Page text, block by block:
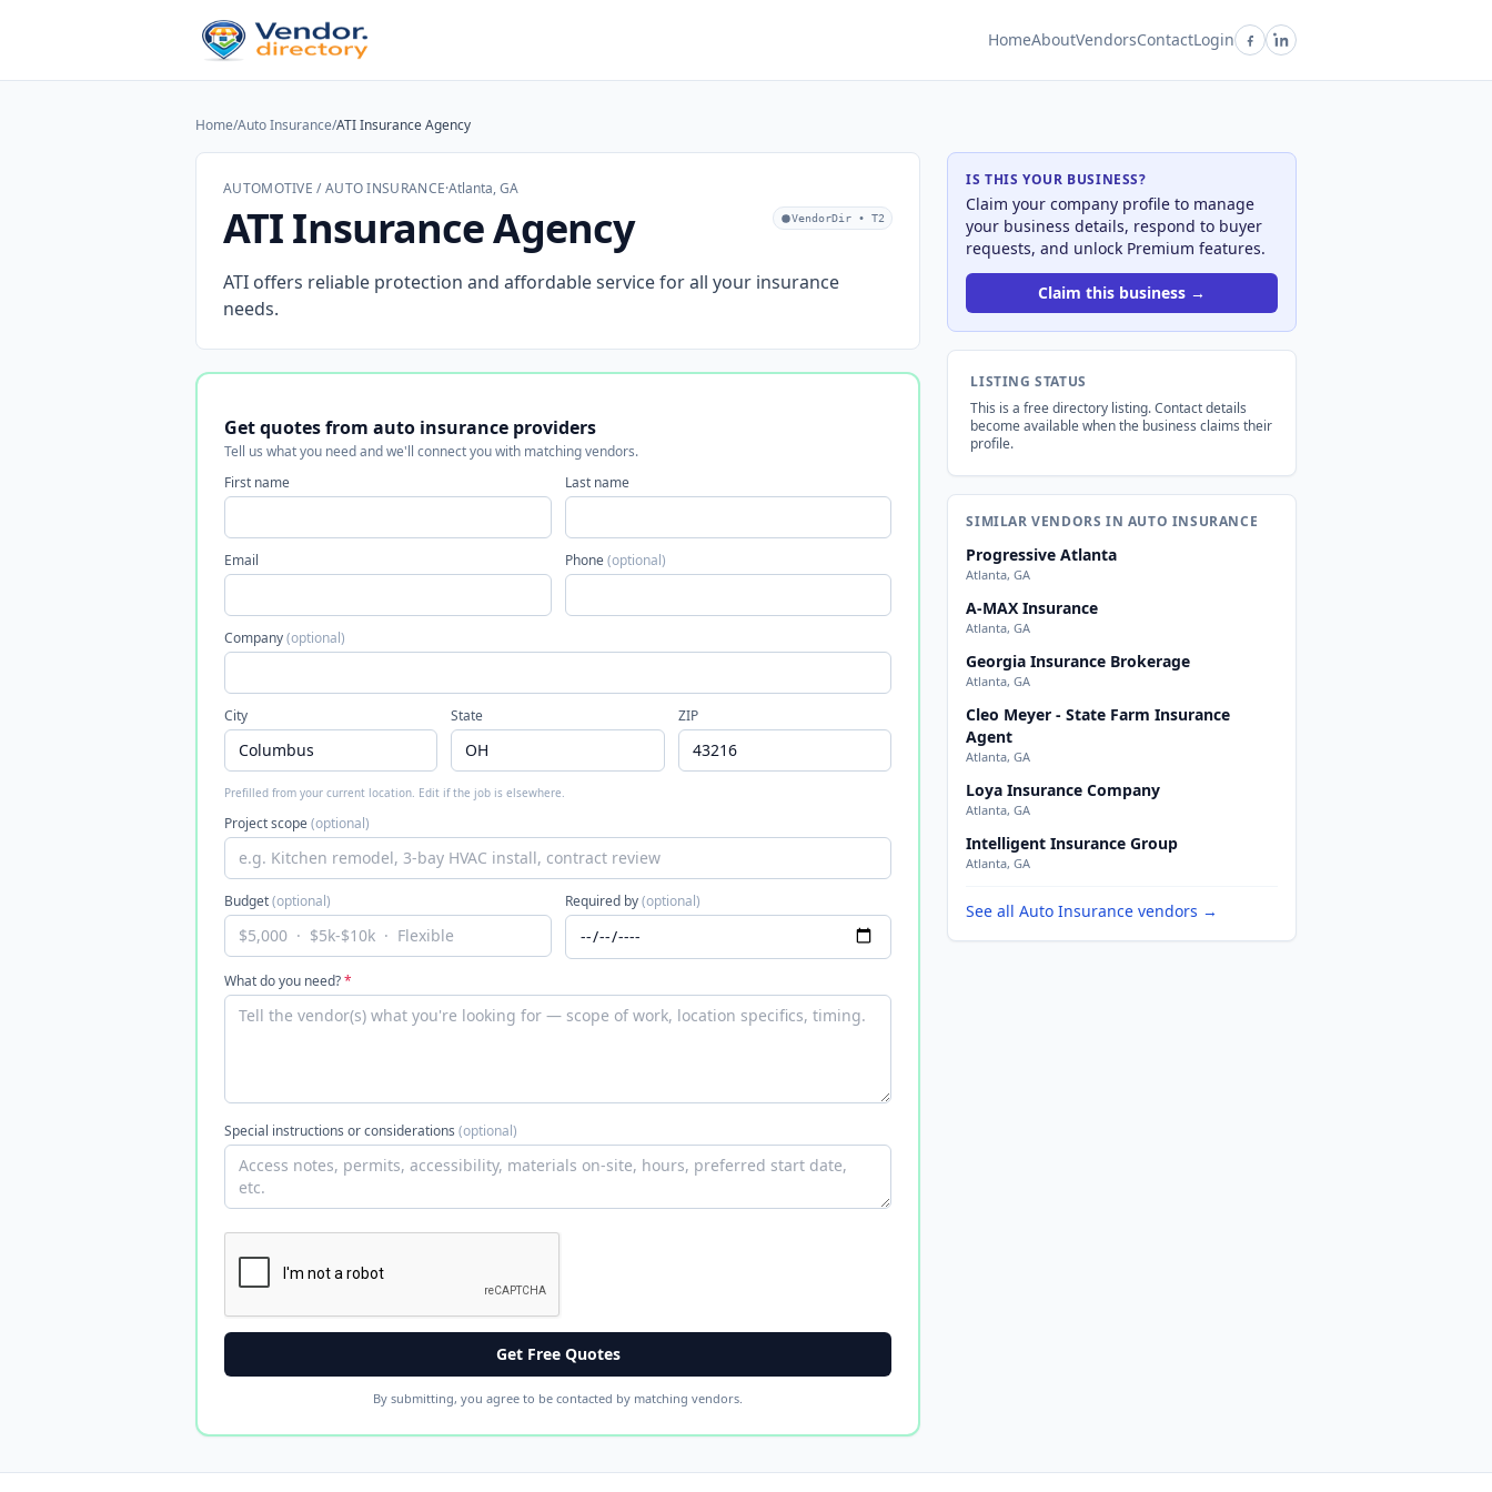
HomeAboutVendorsContactLogin
Home/Auto Insurance/ATI Insurance Agency
AUTOMOTIVE / AUTO INSURANCE·Atlanta, GA
ATI Insurance Agency VendorDir • T2
ATI offers reliable protection and affordable service for all your insurance
needs.
Get quotes from auto insurance providers
Tell us what you need and we'll connect you with matching vendors.
First name
Last name
Email Phone(optional)
Company(optional)
City State ZIP
Prefilled from your current location. Edit if the job is elsewhere.
Project scope(optional)
Budget(optional) Required by(optional)
What do you need?*
Special instructions or considerations (optional)
Get Free Quotes
By submitting, you agree to be contacted by matching vendors.
IS THIS YOUR BUSINESS?
Claim your company profile to manage
your business details, respond to buyer
requests, and unlock Premium features.
Claim this business →
LISTING STATUS
This is a free directory listing. Contact details
become available when the business claims their
profile.
SIMILAR VENDORS IN AUTO INSURANCE
Progressive Atlanta
Atlanta, GA
A-MAX Insurance
Atlanta, GA
Georgia Insurance Brokerage
Atlanta, GA
Cleo Meyer - State Farm Insurance
Agent
Atlanta, GA
Loya Insurance Company
Atlanta, GA
Intelligent Insurance Group
Atlanta, GA
See all Auto Insurance vendors →